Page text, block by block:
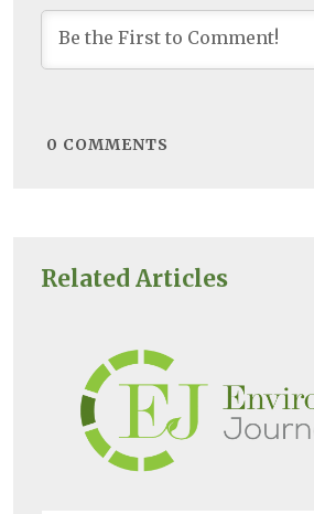
Related Articles
0 COMMENTS